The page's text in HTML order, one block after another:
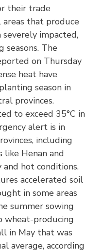
their trade
that produce
severely impacted,
The
on Thursday
heat have
season in
provinces.
to exceed 35°C in
alert is in
including
like Henan and
hot conditions.
accelerated soil
in some areas
summer sowing
wheat-producing
in May that was
average, according